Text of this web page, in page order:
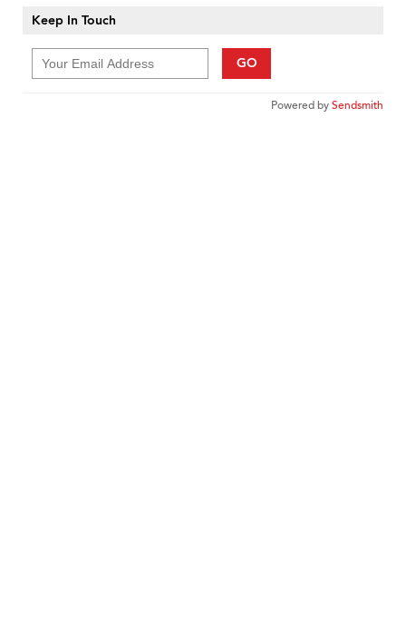
Keep In Touch
GO
Powered bySendsmith